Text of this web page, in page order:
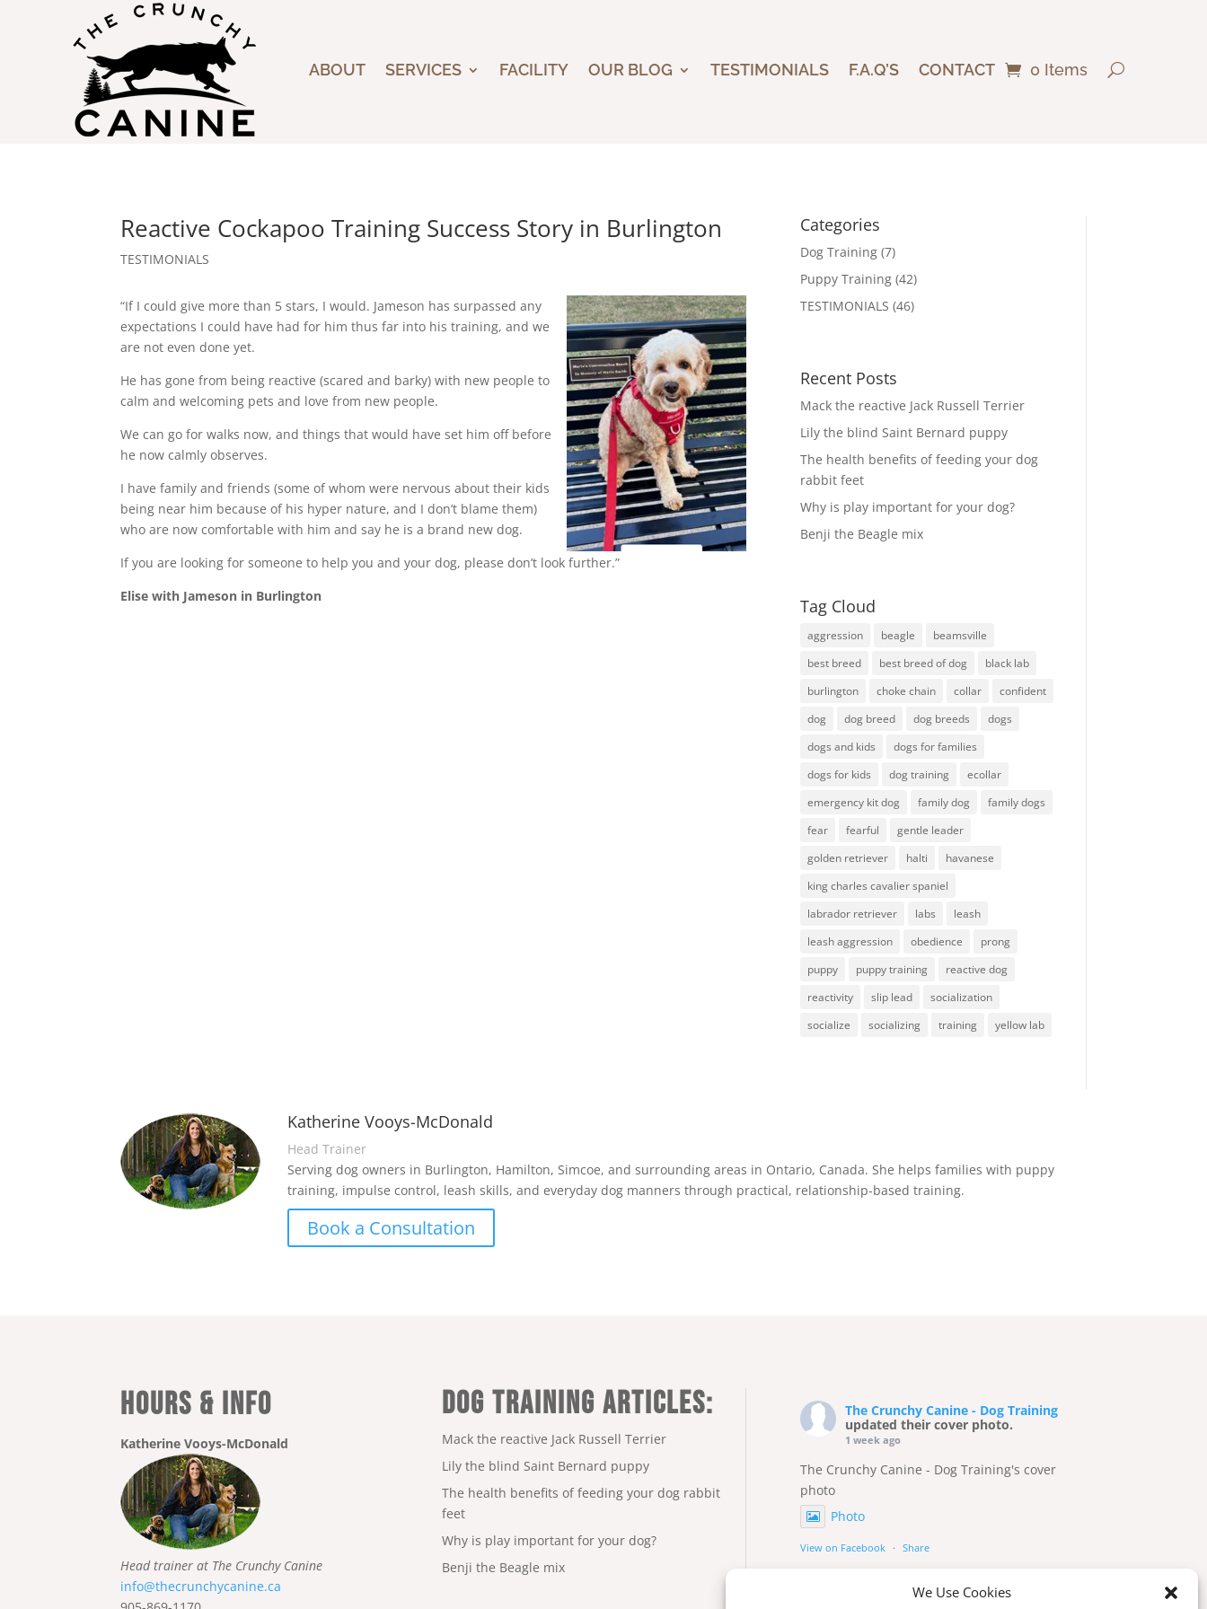
We Use Cookies
ABOUT SERVICES FACILITY OUR BLOG TESTIMONIALS F.A.Q’S CONTACT 0 Items
Reactive Cockapoo Training Success Story in Burlington
TESTIMONIALS
“If I could give more than 5 stars, I would. Jameson has surpassed any
expectations I could have had for him thus far into his training, and we
are not even done yet.
He has gone from being reactive (scared and barky) with new people to
calm and welcoming pets and love from new people.
We can go for walks now, and things that would have set him off before
he now calmly observes.
I have family and friends (some of whom were nervous about their kids
being near him because of his hyper nature, and I don’t blame them)
who are now comfortable with him and say he is a brand new dog.
If you are looking for someone to help you and your dog, please don’t look further.”
Elise with Jameson in Burlington
Categories
Dog Training(7)
Puppy Training(42)
TESTIMONIALS (46)
Recent Posts
Mack the reactive Jack Russell Terrier
Lily the blind Saint Bernard puppy
The health benefits of feeding your dog
rabbit feet
Why is play important for your dog?
Benji the Beagle mix
Tag Cloud
aggression beagle
beamsville
best breed
best breed of dog
black lab
burlington
choke chain collar
confident
dog
dog breed dog breeds
dogs
dogs and kids
dogs for families
dogs for kids
dog training
ecollar
emergency kit dog
family dog
family dogs
fear
fearful
gentle leader
golden retriever
halti
havanese
king charles cavalier spaniel
labrador retriever
labs
leash
leash aggression
obedience
prong
puppy
puppy training
reactive dog
reactivity
slip lead
socialization
socialize
socializing training yellow lab
Katherine Vooys-McDonald
Head Trainer
Serving dog owners in Burlington, Hamilton, Simcoe, and surrounding areas in Ontario, Canada. She helps families with puppy
training, impulse control, leash skills, and everyday dog manners through practical, relationship-based training.
Book a Consultation
Hours & Info
Katherine Vooys-McDonald
Head trainer at The Crunchy Canine
info@thecrunchycanine.ca
DOG TRAINING ARTICLES:
Mack the reactive Jack Russell Terrier
Lily the blind Saint Bernard puppy
The health benefits of feeding your dog rabbit
feet
Why is play important for your dog?
Benji the Beagle mix
The Crunchy Canine - Dog Training
updated their cover photo.
1 week ago
The Crunchy Canine - Dog Training's cover
photo
Photo
View on Facebook · Share